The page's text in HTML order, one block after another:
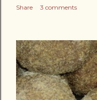
Share 3 comments